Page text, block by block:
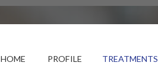
HOME PROFILE TREATMENTS